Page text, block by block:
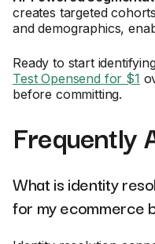
creates targeted
and demographics,
Ready to start
Test Opensend for $1
before committing.
Frequently
What is identity
for my ecommerce